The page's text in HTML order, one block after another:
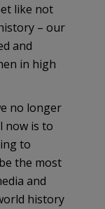
like not
– our
and
in high
no longer
now is to
to
the most
and
history